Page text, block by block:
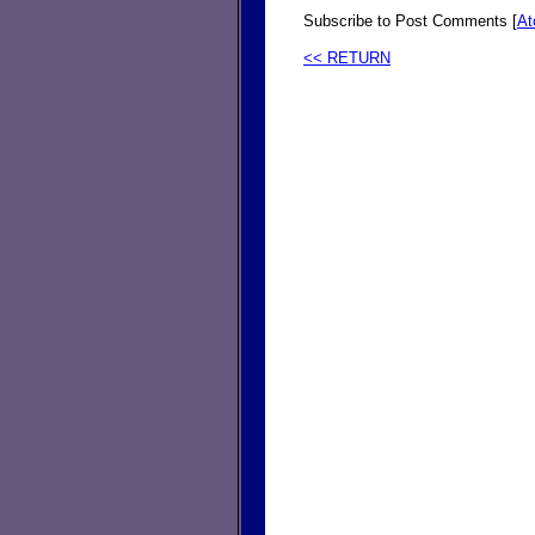
Subscribe to Post Comments [
<< RETURN